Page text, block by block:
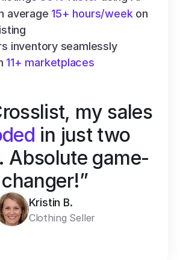
average 15+ hours/week on
inventory seamlessly
11+ marketplaces
in just two
Absolute game-
changer!”
Kristin B.
Clothing Seller